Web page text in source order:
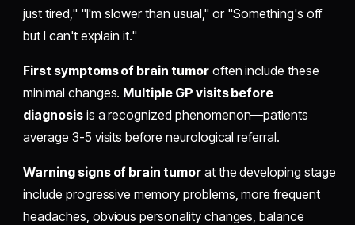
just tired," "I'm slower than usual," or "Something's off
but I can't explain it."
First symptoms of brain tumoroften include these
minimal changes. Multiple GP visits before
diagnosisis a recognized phenomenon—patients
average 3-5 visits before neurological referral.
Warning signs of brain tumorat the developing stage
include progressive memory problems, more frequent
headaches, obvious personality changes, balance